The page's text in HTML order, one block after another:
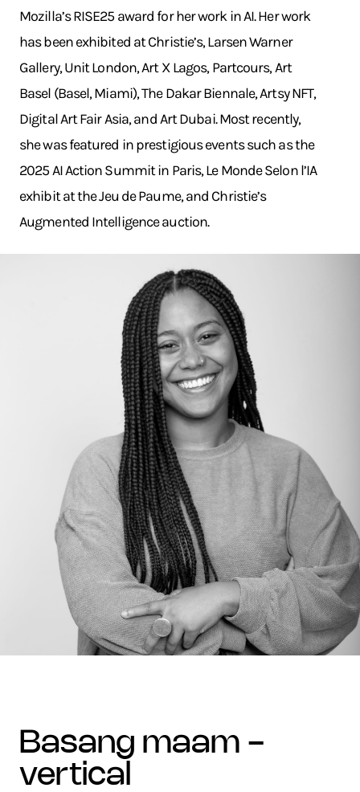
Mozilla’s RISE25 award for her work in AI. Her work
has been exhibited at Christie’s, Larsen Warner
Gallery, Unit London, Art X Lagos, Partcours, Art
Basel (Basel, Miami), The Dakar Biennale, Artsy NFT,
Digital Art Fair Asia, and Art Dubai. Most recently,
she was featured in prestigious events such as the
2025 AI Action Summit in Paris, Le Monde Selon l’IA
exhibit at the Jeu de Paume, and Christie’s
Augmented Intelligence auction.
basang maam -
vertical